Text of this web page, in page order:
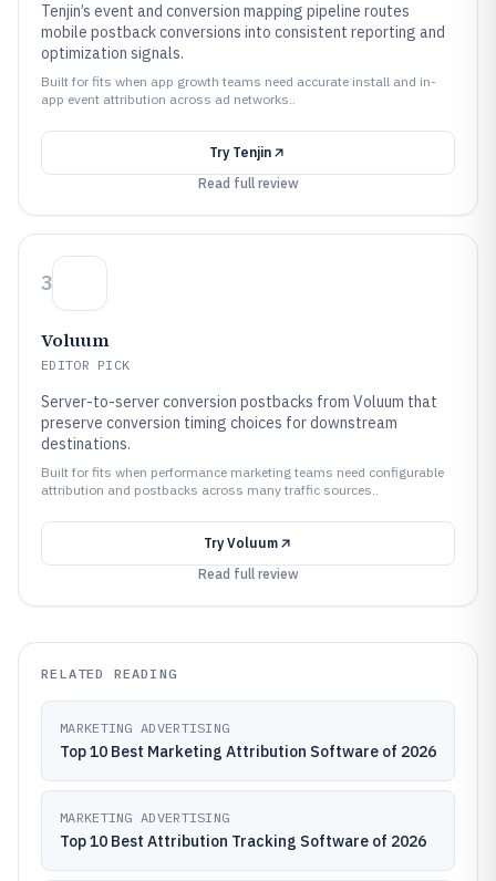
Tenjin’s event and conversion mapping pipeline routes
mobile postback conversions into consistent reporting and
optimization signals.
Built for fits when app growth teams need accurate install and in-
app event attribution across ad networks..
Try Tenjin
Read full review
3
Voluum
EDITOR PICK
Server-to-server conversion postbacks from Voluum that
preserve conversion timing choices for downstream
destinations.
Built for fits when performance marketing teams need configurable
attribution and postbacks across many traffic sources..
Try Voluum
Read full review
RELATED READING
MARKETING ADVERTISING
Top 10 Best Marketing Attribution Software of 2026
MARKETING ADVERTISING
Top 10 Best Attribution Tracking Software of 2026